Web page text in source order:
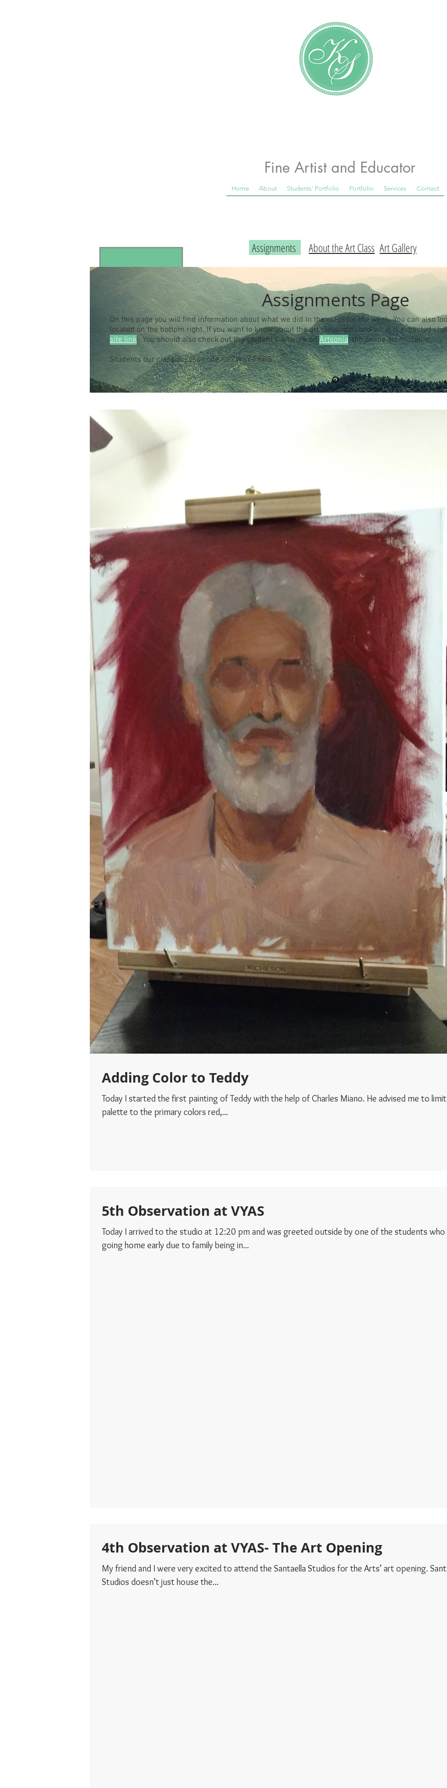
Fine Artist and Educator
Home About Students' Portfolio Portfolio Services Contact
Assignments About the Art Class Art Gallery
Assignments Page
On this page you will find information about what we did in the class for the week. You can also
located on the bottom right. If you want to know about the art classroom and what is expected
site link. You should also check out the student's artwork on Artsonia, the online art museum.
Students our class access code is: ZWSY-FKRS
Adding Color to Teddy
Today I started the first painting of Teddy with the help of Charles Miano. He advised me to limit my
palette to the primary colors red,...
5th Observation at VYAS
Today I arrived to the studio at 12:20 pm and was greeted outside by one of the students who
going home early due to family being in...
4th Observation at VYAS- The Art Opening
My friend and I were very excited to attend the Santaella Studios for the Arts’ art opening. Santaella
Studios doesn’t just house the...